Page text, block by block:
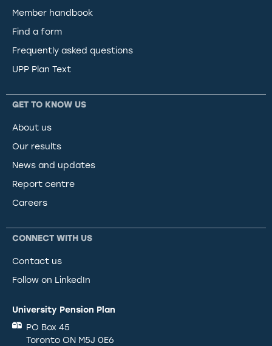
Member handbook
Find a form
Frequently asked questions
UPP Plan Text
GET TO KNOW US
About us
Our results
News and updates
Report centre
Careers
CONNECT WITH US
Contact us
Follow on LinkedIn
University Pension Plan
PO Box 45
Toronto ON M5J 0E6